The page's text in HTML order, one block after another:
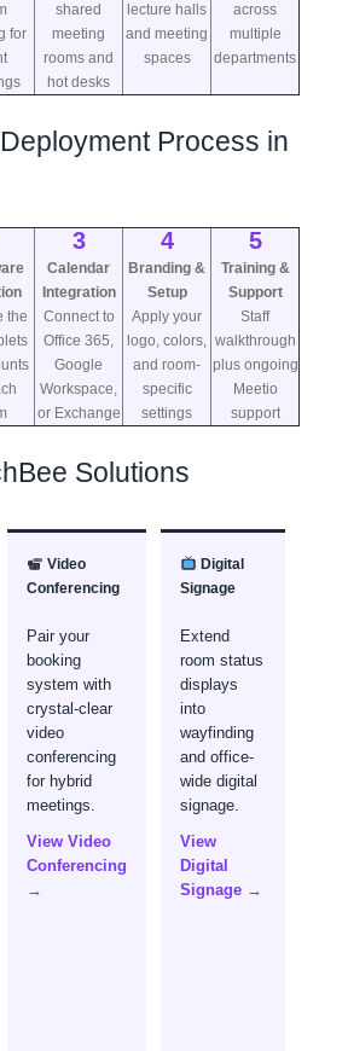
for
shared
meeting
rooms and
hot desks
lecture halls
and meeting
spaces
across
multiple
departments
Process in
the
3
Calendar
Integration
Connect to
Office 365,
Google
Workspace,
or Exchange
4
Branding &
Setup
Apply your
logo, colors,
and room-
specific
settings
5
Training &
Support
Staff
walkthrough
plus ongoing
Meetio
support
Solutions
Video
Conferencing
Pair your
booking
system with
crystal-clear
video
conferencing
for hybrid
meetings.
View Video
Conferencing
→
Digital
Signage
Extend
room status
displays
into
wayfinding
and office-
wide digital
signage.
View
Digital
Signage →